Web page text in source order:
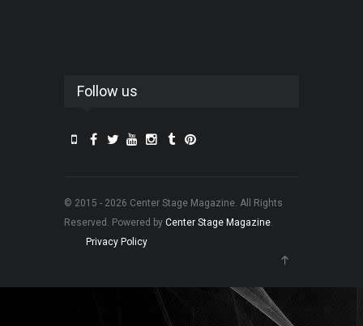
Follow us
© 2015 - 2026 Center Stage Magazine. All Rights
Reserved. Powered by Center Stage Magazine.
Privacy Policy